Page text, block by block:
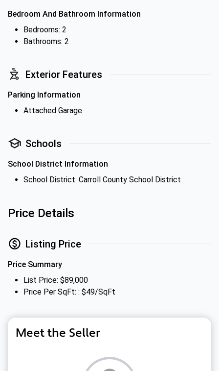
Bedroom And Bathroom Information
Bedrooms: 2
Bathrooms: 2
Exterior Features
Parking Information
Attached Garage
Schools
School District Information
School District: Carroll County School District
Price Details
Listing Price
Price Summary
List Price: $89,000
Price Per SqFt: : $49/SqFt
Meet the Seller